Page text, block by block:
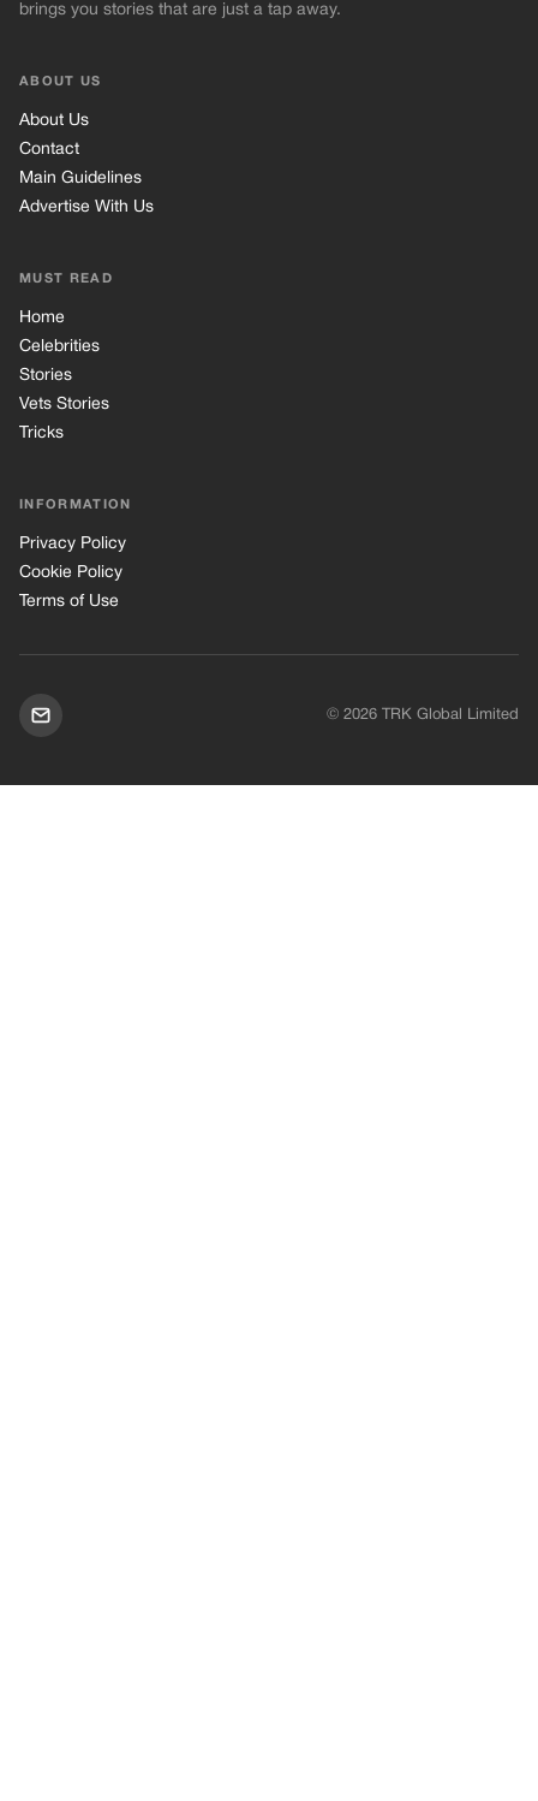
brings you stories that are just a tap away.
ABOUT US
About Us
Contact
Main Guidelines
Advertise With Us
MUST READ
Home
Celebrities
Stories
Vets Stories
Tricks
INFORMATION
Privacy Policy
Cookie Policy
Terms of Use
© 2026 TRK Global Limited